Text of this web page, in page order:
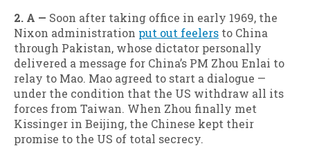
2. A — Soon after taking office in early 1969, the
Nixon administration put out feelers to China
through Pakistan, whose dictator personally
delivered a message for China’s PM Zhou Enlai to
relay to Mao. Mao agreed to start a dialogue —
under the condition that the US withdraw all its
forces from Taiwan. When Zhou finally met
Kissinger in Beijing, the Chinese kept their
promise to the US of total secrecy.